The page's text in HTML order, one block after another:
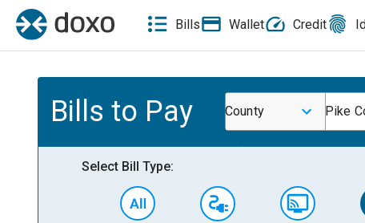
Bills Wallet Credit
Bills to Pay County Pike
Select Bill Type: